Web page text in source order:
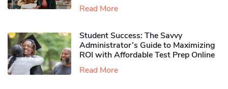
Read More
Student Success: The Savvy
Administrator’s Guide to Maximizing
ROI with Affordable Test Prep Online
Read More